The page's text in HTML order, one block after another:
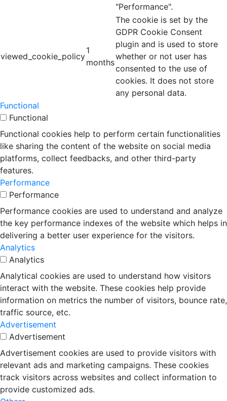
"Performance".
viewed_cookie_policy
1
months
The cookie is set by the
GDPR Cookie Consent
plugin and is used to store
whether or not user has
consented to the use of
cookies. It does not store
any personal data.
Functional
Functional
Functional cookies help to perform certain functionalities
like sharing the content of the website on social media
platforms, collect feedbacks, and other third-party
features.
Performance
Performance
Performance cookies are used to understand and analyze
the key performance indexes of the website which helps in
delivering a better user experience for the visitors.
Analytics
Analytics
Analytical cookies are used to understand how visitors
interact with the website. These cookies help provide
information on metrics the number of visitors, bounce rate,
traffic source, etc.
Advertisement
Advertisement
Advertisement cookies are used to provide visitors with
relevant ads and marketing campaigns. These cookies
track visitors across websites and collect information to
provide customized ads.